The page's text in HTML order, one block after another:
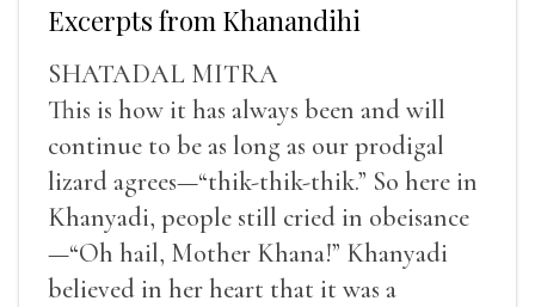
Excerpts from Khanandihi
SHATADAL MITRA
This is how it has always been and will
continue to be as long as our prodigal
lizard agrees—“thik-thik-thik.” So here in
Khanyadi, people still cried in obeisance
—“Oh hail, Mother Khana!” Khanyadi
believed in her heart that it was a